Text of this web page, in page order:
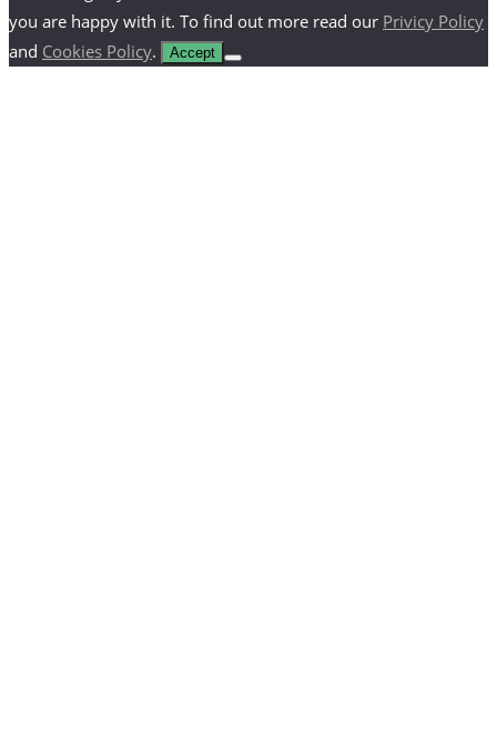
you are happy with it. To find out more read our Privicy Policy
and Cookies Policy. Accept